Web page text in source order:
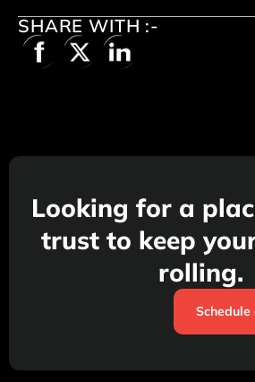
SHARE WITH :-
Looking for a
trust to keep
rolling.